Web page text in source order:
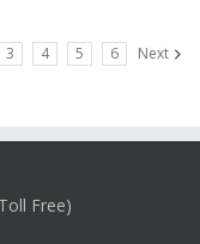
3 4 5 6 Next
Free)